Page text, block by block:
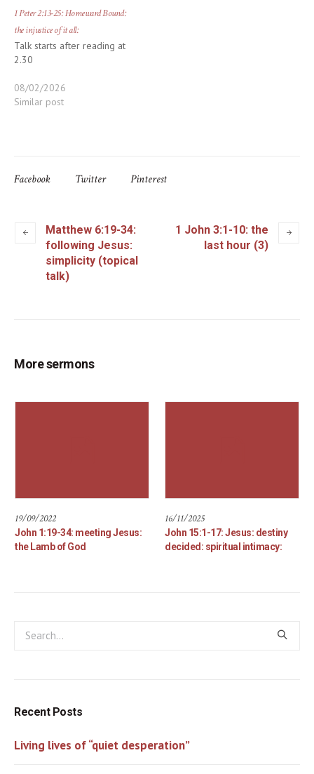
1 Peter 2:13-25: Homeward Bound:
the injustice of it all:
Talk starts after reading at
2.30
08/02/2026
Similar post
Facebook Twitter Pinterest
Matthew 6:19-34:
following Jesus:
simplicity (topical
talk)
1 John 3:1-10: the
last hour (3)
More sermons
19/09/2022
John 1:19-34: meeting Jesus:
the Lamb of God
16/11/2025
John 15:1-17: Jesus: destiny
decided: spiritual intimacy:
Recent Posts
Living lives of “quiet desperation”